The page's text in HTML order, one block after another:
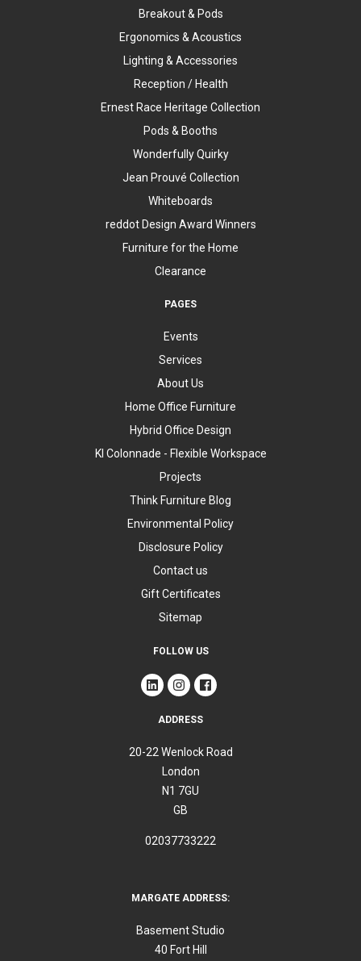
Breakout & Pods
Ergonomics & Acoustics
Lighting & Accessories
Reception / Health
Ernest Race Heritage Collection
Pods & Booths
Wonderfully Quirky
Jean Prouvé Collection
Whiteboards
reddot Design Award Winners
Furniture for the Home
Clearance
PAGES
Events
Services
About Us
Home Office Furniture
Hybrid Office Design
KI Colonnade - Flexible Workspace
Projects
Think Furniture Blog
Environmental Policy
Disclosure Policy
Contact us
Gift Certificates
Sitemap
FOLLOW US
ADDRESS
20-22 Wenlock Road
London
N1 7GU
GB
02037733222
MARGATE ADDRESS:
Basement Studio
40 Fort Hill